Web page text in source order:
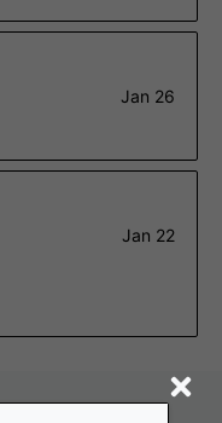
Jan 26
Jan 22